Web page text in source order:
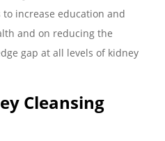
increase education and
and on reducing the
gap at all levels of kidney
Cleansing